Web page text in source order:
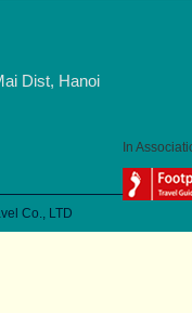
Dist, Hanoi
In
Co., LTD